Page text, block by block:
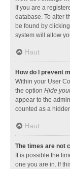
If you are a
database. To alter
be found by
system will allow
Haut
How do I prevent
Within your User
the option Hide
appear to the
counted as a
Haut
The times are not
It is possible the
one you are in. If